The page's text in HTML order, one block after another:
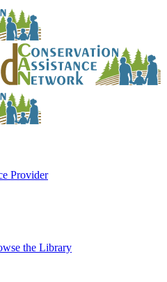
Provider
the Library